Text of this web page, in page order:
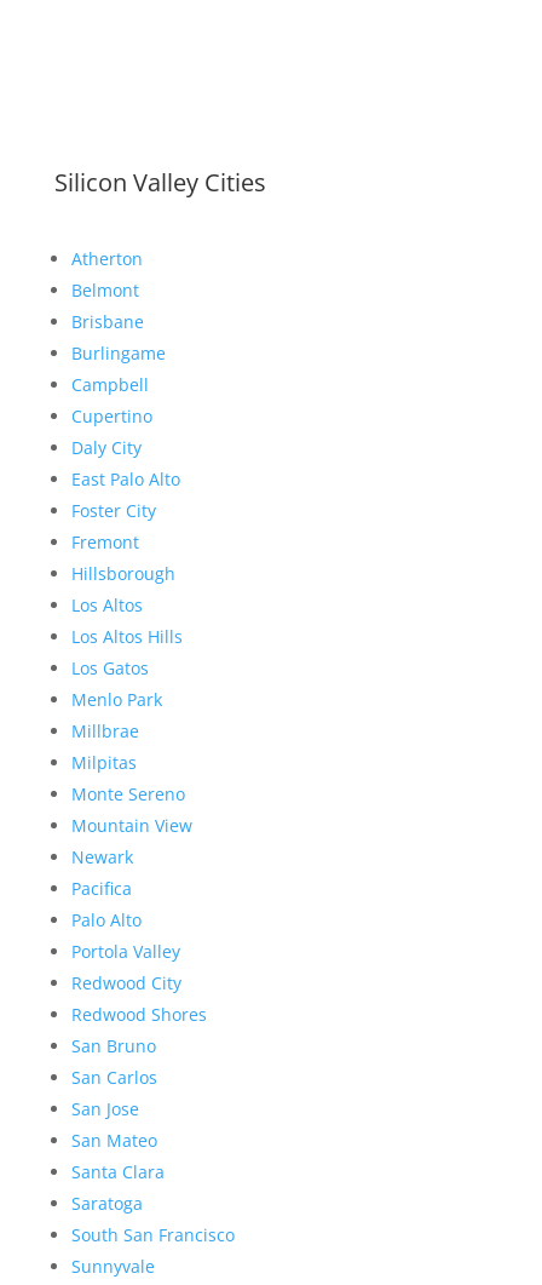
Silicon Valley Cities
Atherton
Belmont
Brisbane
Burlingame
Campbell
Cupertino
Daly City
East Palo Alto
Foster City
Fremont
Hillsborough
Los Altos
Los Altos Hills
Los Gatos
Menlo Park
Millbrae
Milpitas
Monte Sereno
Mountain View
Newark
Pacifica
Palo Alto
Portola Valley
Redwood City
Redwood Shores
San Bruno
San Carlos
San Jose
San Mateo
Santa Clara
Saratoga
South San Francisco
Sunnyvale